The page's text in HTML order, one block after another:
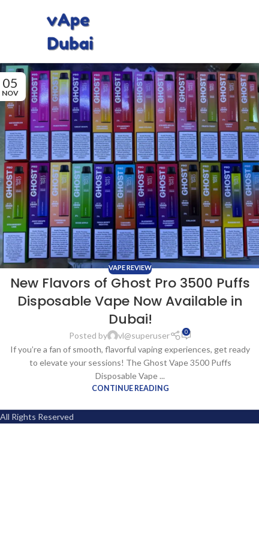
05
NOV
VAPE REVIEW
New Flavors of Ghost Pro 3500 Puffs
Disposable Vape Now Available in
Dubai!
Posted by vl@superuser 0
If you’re a fan of smooth, flavorful vaping experiences, get ready
to elevate your sessions! The Ghost Vape 3500 Puffs
Disposable Vape ...
CONTINUE READING
All Rights Reserved